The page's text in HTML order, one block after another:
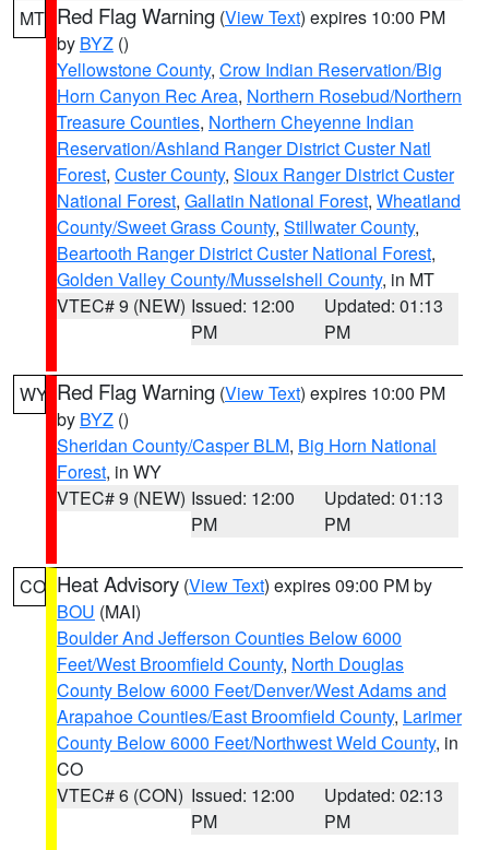
MT Red Flag Warning (View Text) expires 10:00 PM
by BYZ ()
Yellowstone County, Crow Indian Reservation/Big
Horn Canyon Rec Area, Northern Rosebud/Northern
Treasure Counties, Northern Cheyenne Indian
Reservation/Ashland Ranger District Custer Natl
Forest, Custer County, Sioux Ranger District Custer
National Forest, Gallatin National Forest, Wheatland
County/Sweet Grass County, Stillwater County,
Beartooth Ranger District Custer National Forest,
Golden Valley County/Musselshell County, in MT
VTEC# 9 (NEW) Issued: 12:00
PM
Updated: 01:13
PM
WY Red Flag Warning (View Text) expires 10:00 PM
by BYZ ()
Sheridan County/Casper BLM, Big Horn National
Forest, in WY
VTEC# 9 (NEW) Issued: 12:00
PM
Updated: 01:13
PM
CO Heat Advisory (View Text) expires 09:00 PM by
BOU (MAI)
Boulder And Jefferson Counties Below 6000
Feet/West Broomfield County, North Douglas
County Below 6000 Feet/Denver/West Adams and
Arapahoe Counties/East Broomfield County, Larimer
County Below 6000 Feet/Northwest Weld County, in
CO
VTEC# 6 (CON) Issued: 12:00
PM
Updated: 02:13
PM